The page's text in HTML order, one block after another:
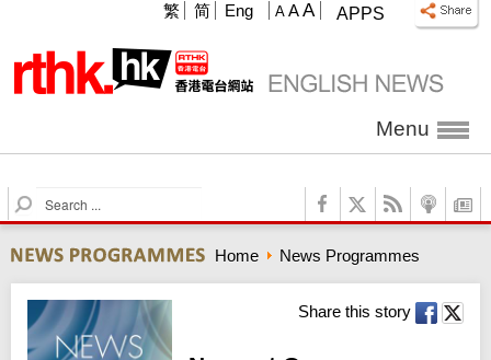
APPS
A A A
繁 简 Eng
Menu
S
e
r
c
h
Home News Programmes
Share this story